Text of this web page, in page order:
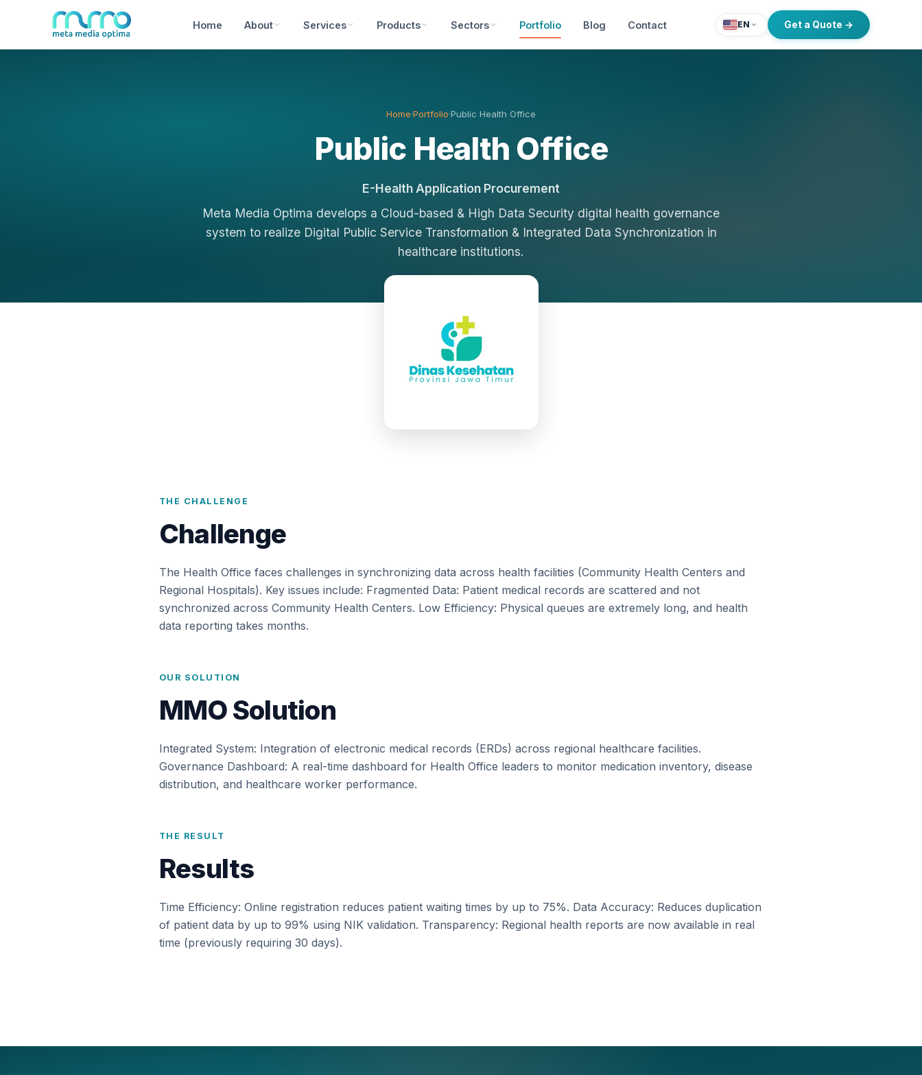
Home About Services Products Sectors Portfolio Blog Contact EN Get a Quote →
Home·Portfolio·Public Health Office
Public Health Office
E-Health Application Procurement
Meta Media Optima develops a Cloud-based & High Data Security digital health governance
system to realize Digital Public Service Transformation & Integrated Data Synchronization in
healthcare institutions.
THE CHALLENGE
Challenge
The Health Office faces challenges in synchronizing data across health facilities (Community Health Centers and
Regional Hospitals). Key issues include: Fragmented Data: Patient medical records are scattered and not
synchronized across Community Health Centers. Low Efficiency: Physical queues are extremely long, and health
data reporting takes months.
OUR SOLUTION
MMO Solution
Integrated System: Integration of electronic medical records (ERDs) across regional healthcare facilities.
Governance Dashboard: A real-time dashboard for Health Office leaders to monitor medication inventory, disease
distribution, and healthcare worker performance.
THE RESULT
Results
Time Efficiency: Online registration reduces patient waiting times by up to 75%. Data Accuracy: Reduces duplication
of patient data by up to 99% using NIK validation. Transparency: Regional health reports are now available in real
time (previously requiring 30 days).